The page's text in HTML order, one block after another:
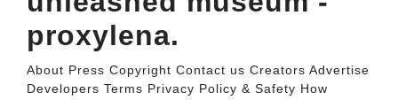
proxylena.
About Press Copyright Contact us Creators Advertise
Developers Terms Privacy Policy & Safety How